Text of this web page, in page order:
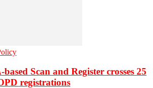
Scan and Register crosses 25
registrations